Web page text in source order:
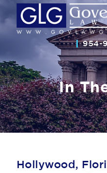
954-
In
Hollywood,